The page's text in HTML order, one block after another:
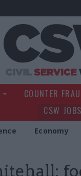
COUNTER
CSW JOBS
Economy